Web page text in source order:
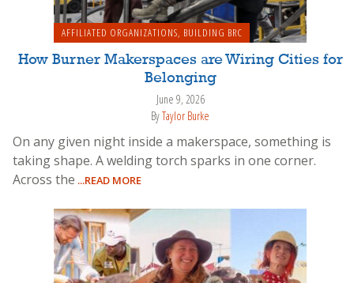
AFFILIATED ORGANIZATIONS, BUILDING BRC
How Burner Makerspaces are Wiring Cities for
Belonging
June 9, 2026
ByTaylor Burke
On any given night inside a makerspace, something is
taking shape. A welding torch sparks in one corner.
Across the ...READ MORE